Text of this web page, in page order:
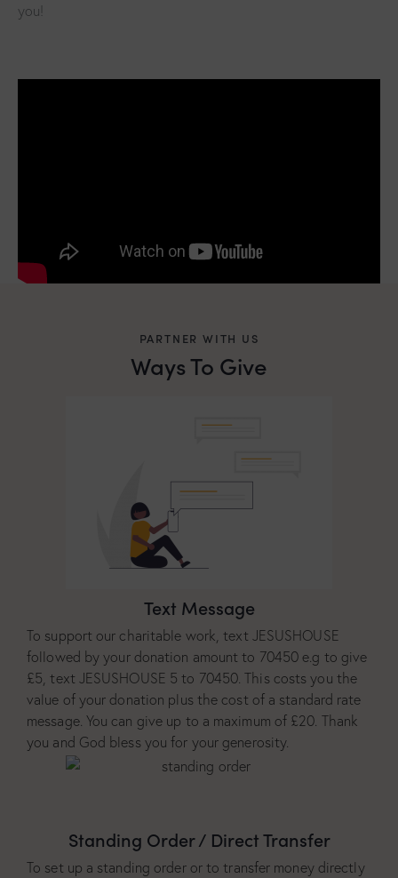
you!
PARTNER WITH US
Ways To Give
Text Message
To support our charitable work, text JESUSHOUSE
followed by your donation amount to 70450 e.g to give
£5, text JESUSHOUSE 5 to 70450. This costs you the
value of your donation plus the cost of a standard rate
message. You can give up to a maximum of £20. Thank
you and God bless you for your generosity.
Standing Order / Direct Transfer
To set up a standing order or to transfer money directly